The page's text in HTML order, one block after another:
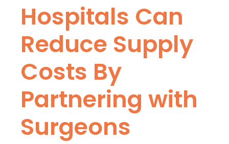
Hospitals Can
Reduce Supply
Costs By
Partnering with
Surgeons